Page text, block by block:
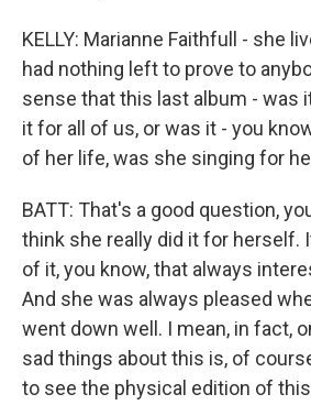
KELLY: Marianne Faithfull - she
had nothing left to prove to
sense that this last album - was
it for all of us, or was it - you
of her life, was she singing for
BATT: That's a good question,
think she really did it for herself.
of it, you know, that always
And she was always pleased
went down well. I mean, in fact,
sad things about this is, of
to see the physical edition of